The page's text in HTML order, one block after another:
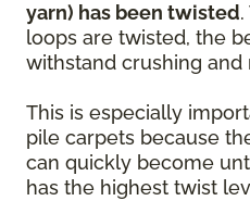
yarn) has been twisted
loops are twisted, the
withstand crushing and
This is especially
pile carpets because
can quickly become
has the highest twist